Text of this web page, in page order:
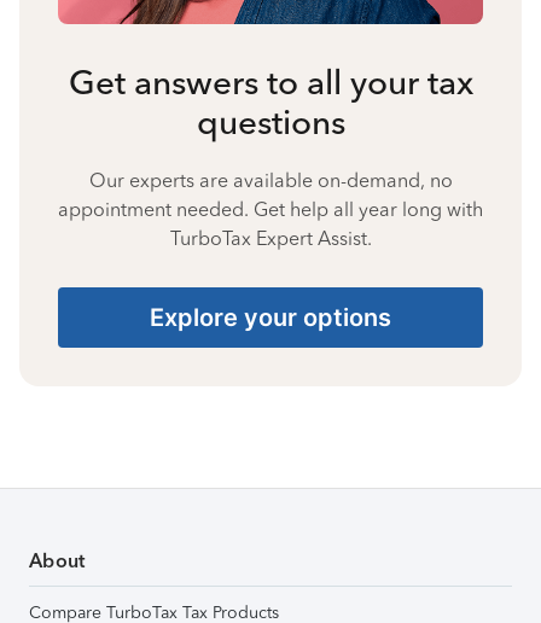
Get answers to all your tax
questions
Our experts are available on-demand, no
appointment needed. Get help all year long with
TurboTax Expert Assist.
Explore your options
About
Compare TurboTax Tax Products